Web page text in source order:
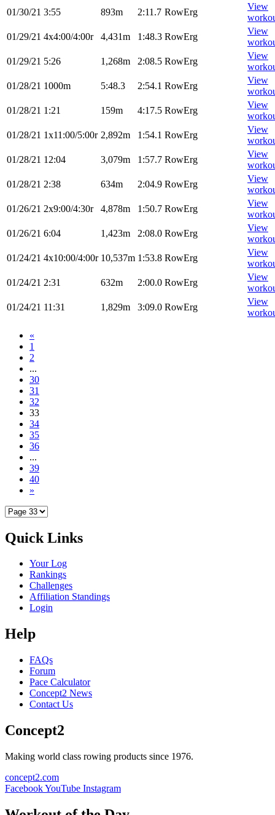
01/30/21 3:55 893m 2:11.7 RowErg
View
01/29/21 4x4:00/4:00r 4,431m 1:48.3 RowErg
View
01/29/21 5:26 1,268m 2:08.5 RowErg
View
01/28/21 1000m 5:48.3 2:54.1 RowErg
View
01/28/21 1:21 159m 4:17.5 RowErg
View
01/28/21 1x11:00/5:00r 2,892m 1:54.1 RowErg
View
01/28/21 12:04 3,079m 1:57.7 RowErg
View
01/28/21 2:38 634m 2:04.9 RowErg
View
01/26/21 2x9:00/4:30r 4,878m 1:50.7 RowErg
View
01/26/21 6:04 1,423m 2:08.0 RowErg
View
01/24/21 4x10:00/4:00r 10,537m 1:53.8 RowErg
View
01/24/21 2:31 632m 2:00.0 RowErg
View
01/24/21 11:31 1,829m 3:09.0 RowErg
View
«
1
2
...
30
31
32
33
34
35
36
...
39
40
»
Quick Links
Your Log
Rankings
Challenges
Affiliation Standings
Login
Help
FAQs
Forum
Pace Calculator
Concept2 News
Contact Us
Concept2
Making world class rowing products since 1976.
concept2.com
FacebookYouTube Instagram